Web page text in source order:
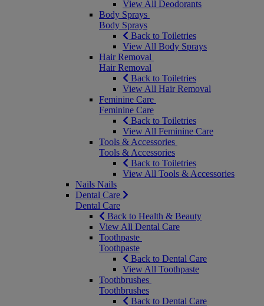
View All Deodorants
Body Sprays
Body Sprays
Back to Toiletries
View All Body Sprays
Hair Removal
Hair Removal
Back to Toiletries
View All Hair Removal
Feminine Care
Feminine Care
Back to Toiletries
View All Feminine Care
Tools & Accessories
Tools & Accessories
Back to Toiletries
View All Tools & Accessories
Nails Nails
Dental Care
Dental Care
Back to Health & Beauty
View All Dental Care
Toothpaste
Toothpaste
Back to Dental Care
View All Toothpaste
Toothbrushes
Toothbrushes
Back to Dental Care